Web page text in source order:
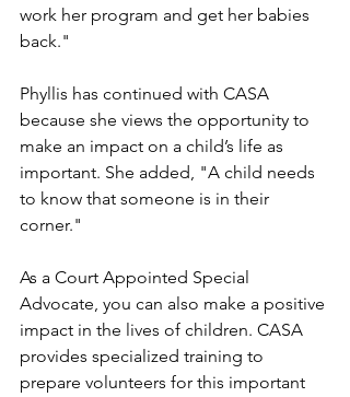
work her program and get her babies
back."
Phyllis has continued with CASA
because she views the opportunity to
make an impact on a child’s life as
important. She added, "A child needs
to know that someone is in their
corner."
As a Court Appointed Special
Advocate, you can also make a positive
impact in the lives of children. CASA
provides specialized training to
prepare volunteers for this important